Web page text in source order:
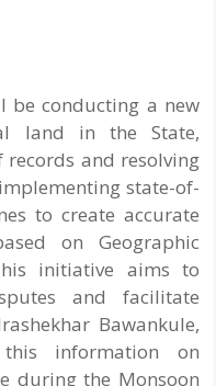
be conducting a new
land in the State,
and resolving
state-of-
to create accurate
on Geographic
initiative aims to
and facilitate
Bawankule,
this information on
during the Monsoon